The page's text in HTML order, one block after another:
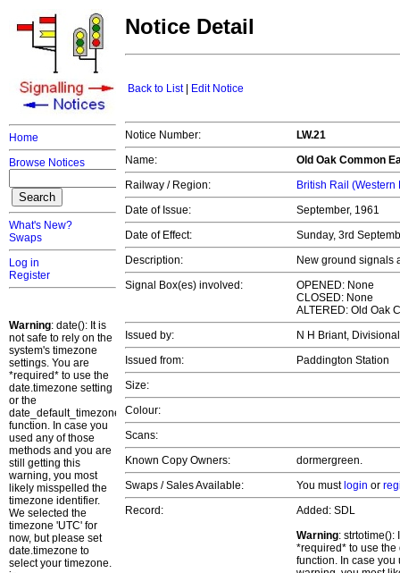
Home
Browse Notices
What's New?
Swaps
Log in
Register
Warning: date(): It is
not safe to rely on the
system's timezone
settings. You are
*required* to use the
date.timezone setting
or the
date_default_timezone_set()
function. In case you
used any of those
methods and you are
still getting this
warning, you most
likely misspelled the
timezone identifier.
We selected the
timezone 'UTC' for
now, but please set
date.timezone to
select your timezone.
Notice Detail
Back to List| Edit Notice
Notice Number:
LW.21
Name:
Old Oak Common
Railway / Region:
British Rail (Western
Date of Issue:
September, 1961
Date of Effect:
Sunday, 3rd
Description:
New ground signals
Signal Box(es) involved:
OPENED: None
CLOSED: None
ALTERED: Old Oak
Issued by:
N H Briant,
Issued from:
Paddington Station
Size:
Colour:
Scans:
Known Copy Owners:
dormergreen.
Swaps / Sales Available:
You must login or
Record:
Added: SDL
Warning: strtotime():
*required* to use
function. In case you